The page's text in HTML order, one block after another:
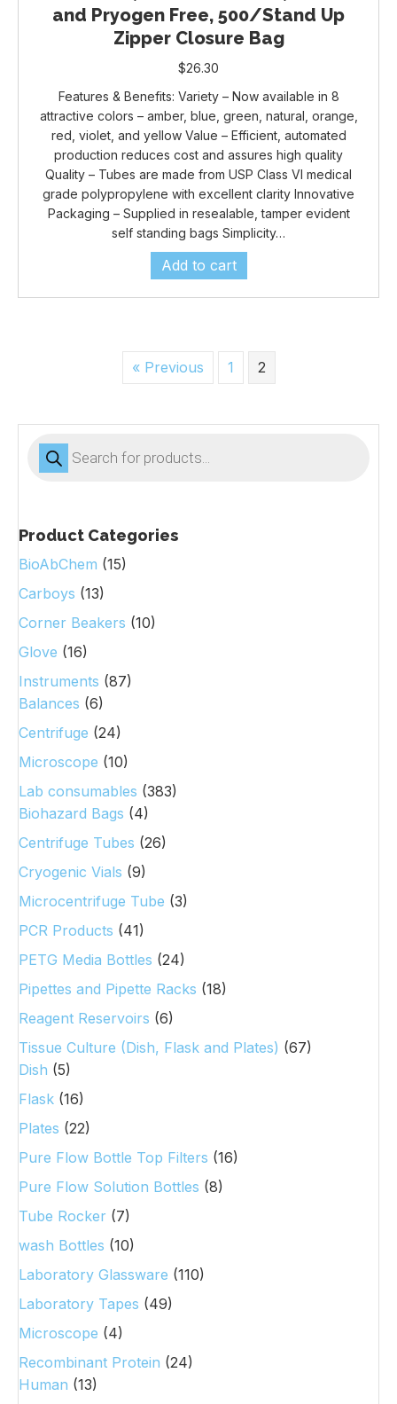
and Pryogen Free, 500/Stand Up
Zipper Closure Bag
$26.30
Features & Benefits: Variety – Now available in 8
attractive colors – amber, blue, green, natural, orange,
red, violet, and yellow Value – Efficient, automated
production reduces cost and assures high quality
Quality – Tubes are made from USP Class VI medical
grade polypropylene with excellent clarity Innovative
Packaging – Supplied in resealable, tamper evident
self standing bags Simplicity…
Add to cart
« Previous 1 2
Products
search
Product Categories
BioAbChem (15)
Carboys (13)
Corner Beakers (10)
Glove (16)
Instruments (87)
Balances (6)
Centrifuge (24)
Microscope (10)
Lab consumables (383)
Biohazard Bags (4)
Centrifuge Tubes (26)
Cryogenic Vials (9)
Microcentrifuge Tube (3)
PCR Products (41)
PETG Media Bottles (24)
Pipettes and Pipette Racks (18)
Reagent Reservoirs (6)
Tissue Culture (Dish, Flask and Plates) (67)
Dish (5)
Flask (16)
Plates (22)
Pure Flow Bottle Top Filters (16)
Pure Flow Solution Bottles (8)
Tube Rocker (7)
wash Bottles (10)
Laboratory Glassware (110)
Laboratory Tapes (49)
Microscope (4)
Recombinant Protein (24)
Human (13)